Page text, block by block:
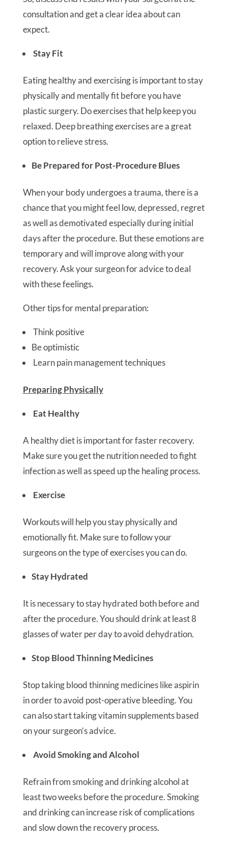
consultation and get a clear idea about can
expect.
Stay Fit
Eating healthy and exercising is important to stay
physically and mentally fit before you have
plastic surgery. Do exercises that help keep you
relaxed. Deep breathing exercises are a great
option to relieve stress.
Be Prepared for Post-Procedure Blues
When your body undergoes a trauma, there is a
chance that you might feel low, depressed, regret
as well as demotivated especially during initial
days after the procedure. But these emotions are
temporary and will improve along with your
recovery. Ask your surgeon for advice to deal
with these feelings.
Other tips for mental preparation:
Think positive
Be optimistic
Learn pain management techniques
Preparing Physically
Eat Healthy
A healthy diet is important for faster recovery.
Make sure you get the nutrition needed to fight
infection as well as speed up the healing process.
Exercise
Workouts will help you stay physically and
emotionally fit. Make sure to follow your
surgeons on the type of exercises you can do.
Stay Hydrated
It is necessary to stay hydrated both before and
after the procedure. You should drink at least 8
glasses of water per day to avoid dehydration.
Stop Blood Thinning Medicines
Stop taking blood thinning medicines like aspirin
in order to avoid post-operative bleeding. You
can also start taking vitamin supplements based
on your surgeon’s advice.
Avoid Smoking and Alcohol
Refrain from smoking and drinking alcohol at
least two weeks before the procedure. Smoking
and drinking can increase risk of complications
and slow down the recovery process.